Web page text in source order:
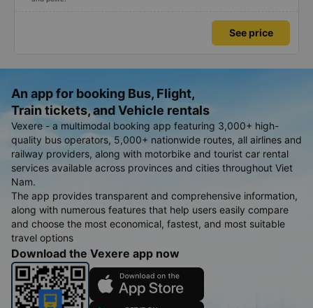
See price
An app for booking Bus, Flight,
Train tickets, and Vehicle rentals
Vexere - a multimodal booking app featuring 3,000+ high-
quality bus operators, 5,000+ nationwide routes, all airlines and
railway providers, along with motorbike and tourist car rental
services available across provinces and cities throughout Viet
Nam.
The app provides transparent and comprehensive information,
along with numerous features that help users easily compare
and choose the most economical, fastest, and most suitable
travel options
Download the Vexere app now